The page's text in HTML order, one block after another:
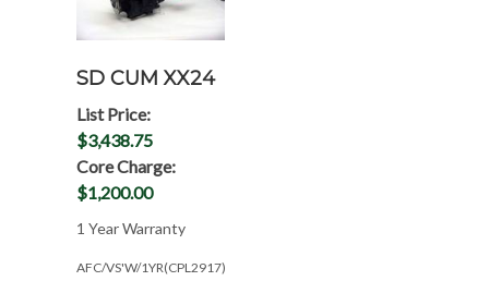
SD CUM XX24
List Price:
$3,438.75
Core Charge:
$1,200.00
1 Year Warranty
AFC/VS'W/1YR(CPL2917)-